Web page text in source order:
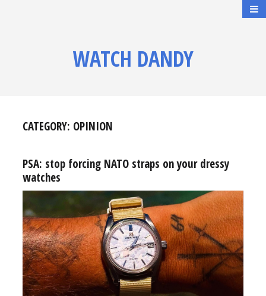
WATCH DANDY
CATEGORY: OPINION
PSA: stop forcing NATO straps on your dressy
watches